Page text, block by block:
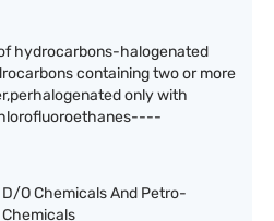
hydrocarbons-halogenated
containing two or more
only with
D/O Chemicals And Petro-
Chemicals